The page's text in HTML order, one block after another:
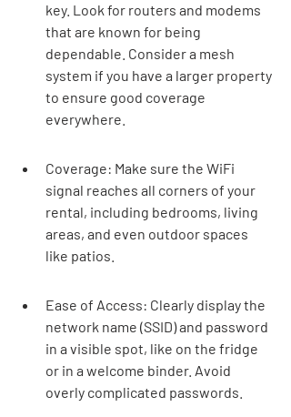
key. Look for routers and modems
that are known for being
dependable. Consider a mesh
system if you have a larger property
to ensure good coverage
everywhere.
Coverage: Make sure the WiFi
signal reaches all corners of your
rental, including bedrooms, living
areas, and even outdoor spaces
like patios.
Ease of Access: Clearly display the
network name (SSID) and password
in a visible spot, like on the fridge
or in a welcome binder. Avoid
overly complicated passwords.